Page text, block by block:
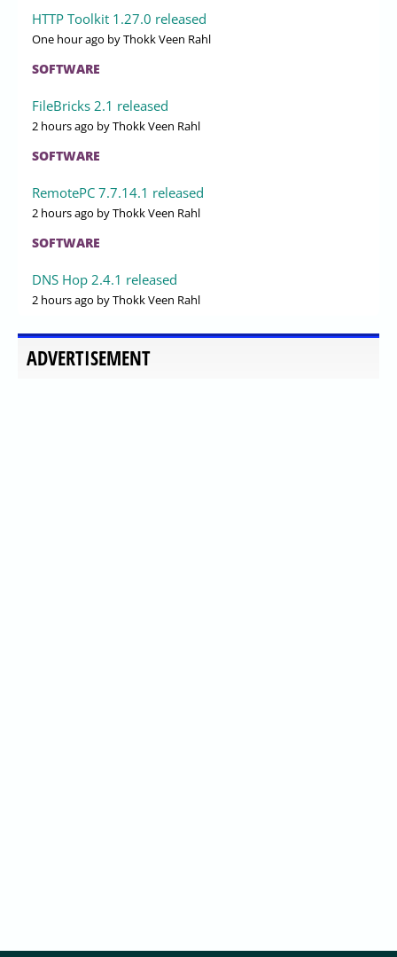
HTTP Toolkit 1.27.0 released
One hour ago by Thokk Veen Rahl
SOFTWARE
FileBricks 2.1 released
2 hours ago by Thokk Veen Rahl
SOFTWARE
RemotePC 7.7.14.1 released
2 hours ago by Thokk Veen Rahl
SOFTWARE
DNS Hop 2.4.1 released
2 hours ago by Thokk Veen Rahl
ADVERTISEMENT